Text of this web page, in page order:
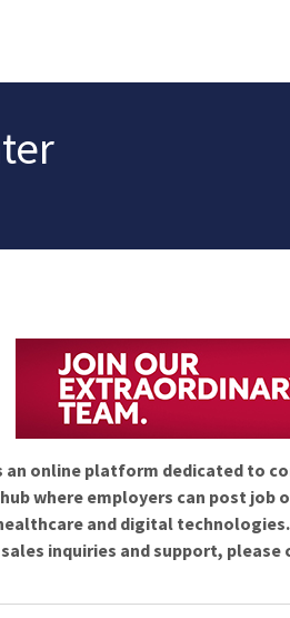
an online platform dedicated to
where employers can post
and digital technologies.
sales inquiries and support,